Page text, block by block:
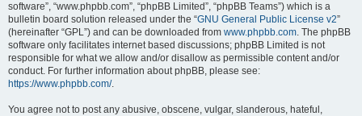
software”, “www.phpbb.com”, “phpBB Limited”, “phpBB Teams”) which is a
bulletin board solution released under the “GNU General Public License v2”
(hereinafter “GPL”) and can be downloaded from www.phpbb.com. The phpBB
software only facilitates internet based discussions; phpBB Limited is not
responsible for what we allow and/or disallow as permissible content and/or
conduct. For further information about phpBB, please see:
https://www.phpbb.com/.
You agree not to post any abusive, obscene, vulgar, slanderous, hateful,